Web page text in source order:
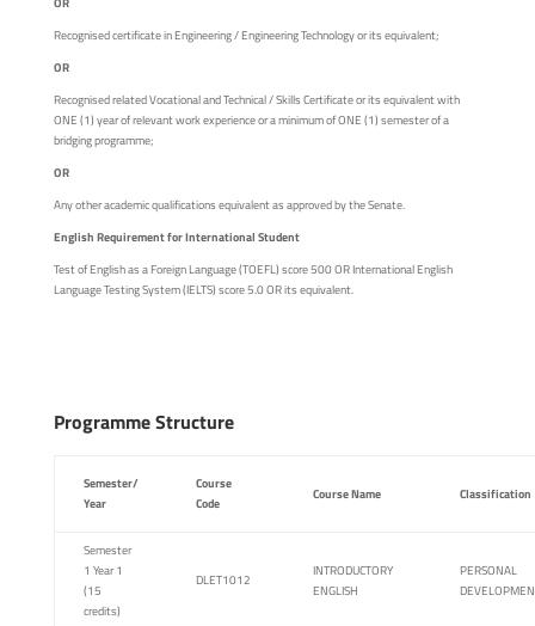
Recognised certificate in Engineering / Engineering Technology or its equivalent;
OR
Recognised related Vocational and Technical / Skills Certificate or its equivalent with
ONE (1) year of relevant work experience or a minimum of ONE (1) semester of a
bridging programme;
OR
Any other academic qualifications equivalent as approved by the Senate.
English Requirement for International Student
Test of English as a Foreign Language (TOEFL) score 500 OR International English
Language Testing System (IELTS) score 5.0 OR its equivalent.
Programme Structure
Semester/
Year
Course
Code
Course Name Classification
Semester
1 Year 1
(15
credits)
DLET1012
INTRODUCTORY
ENGLISH
PERSONAL